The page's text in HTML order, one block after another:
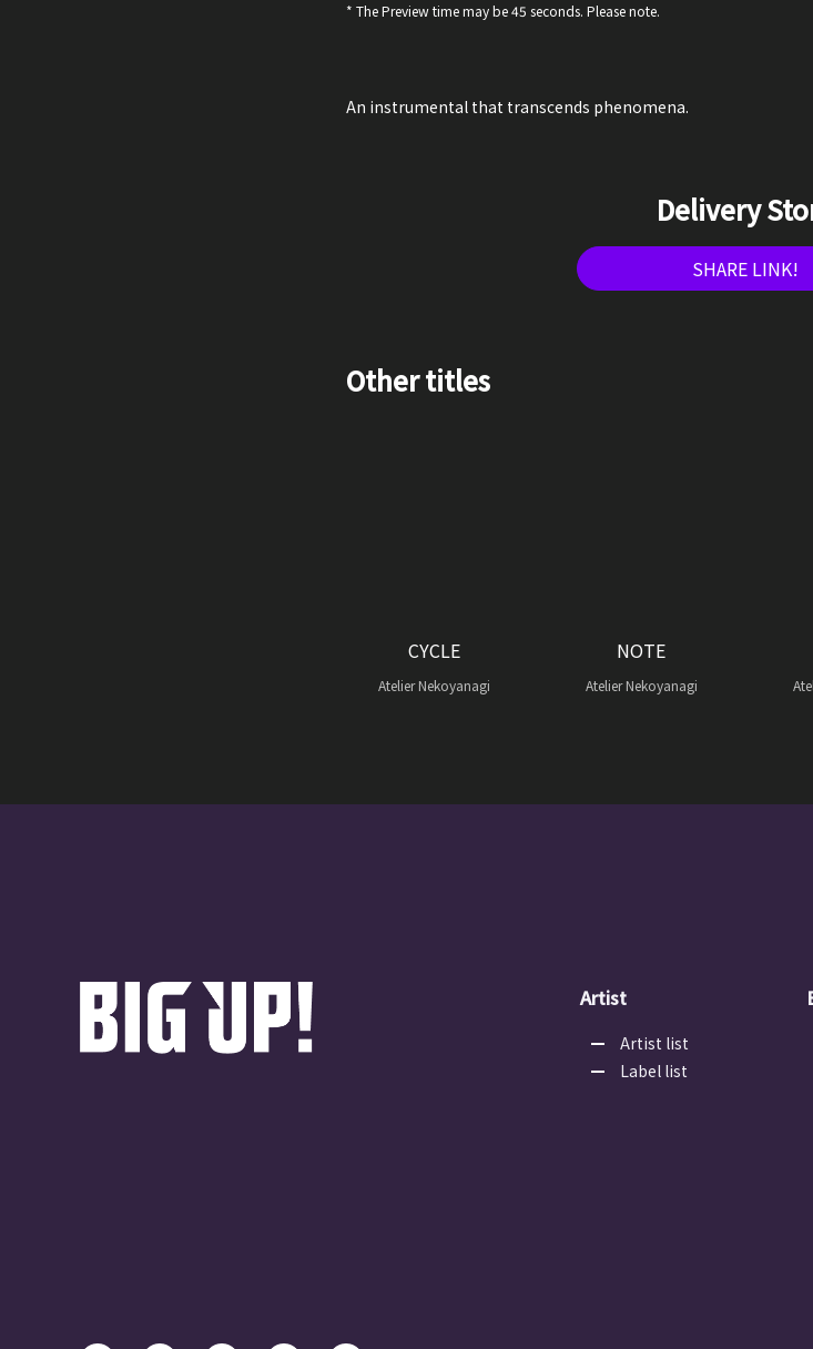
* The Preview time may be 45 seconds. Please note.
An instrumental that transcends phenomena.
Delivery
SHARE LINK!
Other titles
CYCLE
Atelier Nekoyanagi
NOTE
Atelier Nekoyanagi
Artist
Artist list
Label list